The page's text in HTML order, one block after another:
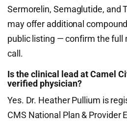
Sermorelin, Semaglutide, and
may offer additional
public listing — confirm the full
call.
Is the clinical lead at Camel
verified physician?
Yes. Dr. Heather Pullium is
CMS National Plan & Provider